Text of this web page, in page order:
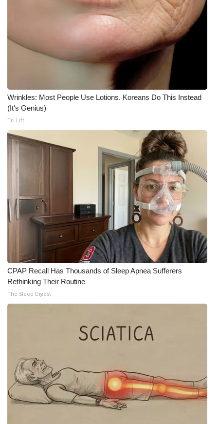
Wrinkles: Most People Use Lotions. Koreans Do This Instead
(It's Genius)
Tri Lift
CPAP Recall Has Thousands of Sleep Apnea Sufferers
Rethinking Their Routine
The Sleep Digest